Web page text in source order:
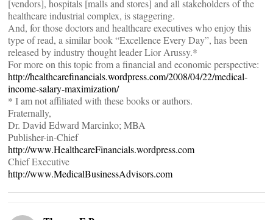
[vendors], hospitals [malls and stores] and all stakeholders of the
healthcare industrial complex, is staggering.
And, for those doctors and healthcare executives who enjoy this
type of read, a similar book “Excellence Every Day”, has been
released by industry thought leader Lior Arussy.*
For more on this topic from a financial and economic perspective:
http://healthcarefinancials.wordpress.com/2008/04/22/medical-
income-salary-maximization/
* I am not affiliated with these books or authors.
Fraternally,
Dr. David Edward Marcinko; MBA
Publisher-in-Chief
http://www.HealthcareFinancials.wordpress.com
Chief Executive
http://www.MedicalBusinessAdvisors.com